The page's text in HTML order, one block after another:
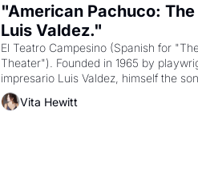
"American Pachuco:
Luis Valdez."
El Teatro Campesino (Spanish for
Theater"). Founded in 1965 by
impresario Luis Valdez, himself the
company's improvised skits and
grape strike screaming into the
Vita Hewitt